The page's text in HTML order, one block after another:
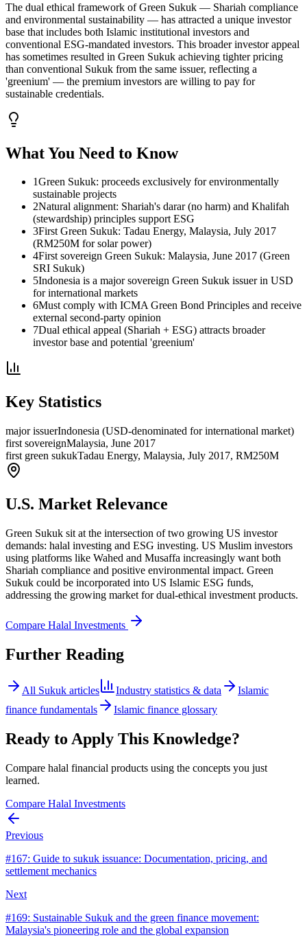
The dual ethical framework of Green Sukuk — Shariah compliance
and environmental sustainability — has attracted a unique investor
base that includes both Islamic institutional investors and
conventional ESG-mandated investors. This broader investor appeal
has sometimes resulted in Green Sukuk achieving tighter pricing
than conventional Sukuk from the same issuer, reflecting a
'greenium' — the premium investors are willing to pay for
sustainable credentials.
What You Need to Know
1Green Sukuk: proceeds exclusively for environmentally
sustainable projects
2Natural alignment: Shariah's darar (no harm) and Khalifah
(stewardship) principles support ESG
3First Green Sukuk: Tadau Energy, Malaysia, July 2017
(RM250M for solar power)
4First sovereign Green Sukuk: Malaysia, June 2017 (Green
SRI Sukuk)
5Indonesia is a major sovereign Green Sukuk issuer in USD
for international markets
6Must comply with ICMA Green Bond Principles and receive
external second-party opinion
7Dual ethical appeal (Shariah + ESG) attracts broader
investor base and potential 'greenium'
Key Statistics
major issuerIndonesia (USD-denominated for international market)
first sovereignMalaysia, June 2017
first green sukukTadau Energy, Malaysia, July 2017, RM250M
U.S. Market Relevance
Green Sukuk sit at the intersection of two growing US investor
demands: halal investing and ESG investing. US Muslim investors
using platforms like Wahed and Musaffa increasingly want both
Shariah compliance and positive environmental impact. Green
Sukuk could be incorporated into US Islamic ESG funds,
addressing the growing market for dual-ethical investment products.
Compare Halal Investments
Further Reading
All Sukuk articles Industry statistics & data
Islamic
finance fundamentals
Islamic finance glossary
Ready to Apply This Knowledge?
Compare halal financial products using the concepts you just
learned.
Compare Halal Investments
Previous
#167: Guide to sukuk issuance: Documentation, pricing, and
settlement mechanics
Next
#169: Sustainable Sukuk and the green finance movement:
Malaysia's pioneering role and the global expansion